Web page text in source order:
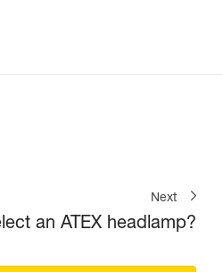
Next
an ATEX headlamp?